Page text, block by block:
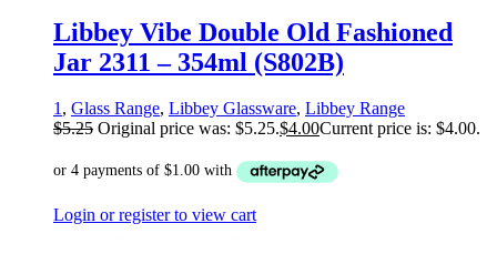
Libbey Vibe Double Old Fashioned
Jar 2311 – 354ml (S802B)
1, Glass Range, Libbey Glassware, Libbey Range
$5.25 Original price was: $5.25.$4.00Current price is: $4.00.
Login or register to view cart